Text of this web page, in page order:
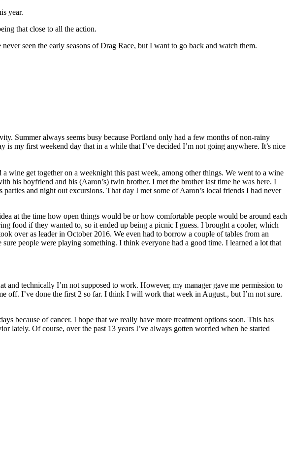
year.
that close to all the action.
seen the early seasons of Drag Race, but I want to go back and watch them.
Summer always seems busy because Portland only had a few months of non-rainy
my first weekend day that in a while that I’ve decided I’m not going anywhere. It’s nice
wine get together on a weeknight this past week, among other things. We went to a wine
his boyfriend and his (Aaron’s) twin brother. I met the brother last time he was here. I
and night out excursions. That day I met some of Aaron’s local friends I had never
at the time how open things would be or how comfortable people would be around each
food if they wanted to, so it ended up being a picnic I guess. I brought a cooler, which
over as leader in October 2016. We even had to borrow a couple of tables from an
people were playing something. I think everyone had a good time. I learned a lot that
technically I’m not supposed to work. However, my manager gave me permission to
off. I’ve done the first 2 so far. I think I will work that week in August., but I’m not sure.
because of cancer. I hope that we really have more treatment options soon. This has
lately. Of course, over the past 13 years I’ve always gotten worried when he started